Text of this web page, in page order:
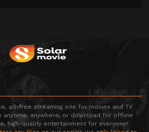
ad-free streaming site for movies and TV
anytime, anywhere, or download for offline
high-quality entertainment for everyone!